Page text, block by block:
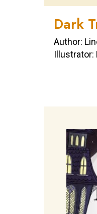
Dark
Author:
Illustrator: